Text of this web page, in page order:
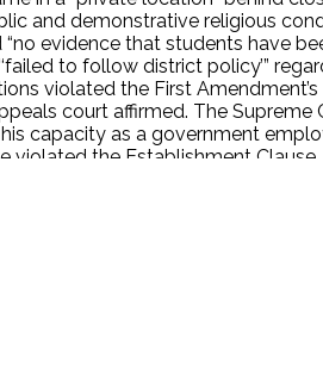
and demonstrative religious
evidence that students have
to follow district policy’”
violated the First
court affirmed. The
capacity as a government
the Establishment
need to recognize this fact.